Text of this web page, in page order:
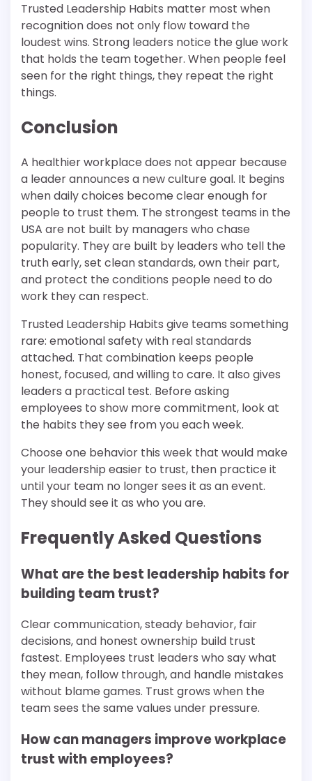
Trusted Leadership Habits matter most when
recognition does not only flow toward the
loudest wins. Strong leaders notice the glue work
that holds the team together. When people feel
seen for the right things, they repeat the right
things.
Conclusion
A healthier workplace does not appear because
a leader announces a new culture goal. It begins
when daily choices become clear enough for
people to trust them. The strongest teams in the
USA are not built by managers who chase
popularity. They are built by leaders who tell the
truth early, set clean standards, own their part,
and protect the conditions people need to do
work they can respect.
Trusted Leadership Habits give teams something
rare: emotional safety with real standards
attached. That combination keeps people
honest, focused, and willing to care. It also gives
leaders a practical test. Before asking
employees to show more commitment, look at
the habits they see from you each week.
Choose one behavior this week that would make
your leadership easier to trust, then practice it
until your team no longer sees it as an event.
They should see it as who you are.
Frequently Asked Questions
What are the best leadership habits for
building team trust?
Clear communication, steady behavior, fair
decisions, and honest ownership build trust
fastest. Employees trust leaders who say what
they mean, follow through, and handle mistakes
without blame games. Trust grows when the
team sees the same values under pressure.
How can managers improve workplace
trust with employees?